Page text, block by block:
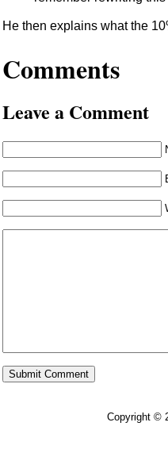
He then explains what the
Comments
Leave a Comment
Copyright ©